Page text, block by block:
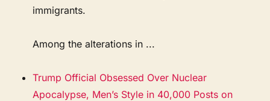
immigrants.
Among the alterations in ...
Trump Official Obsessed Over Nuclear
Apocalypse, Men’s Style in 40,000 Posts on